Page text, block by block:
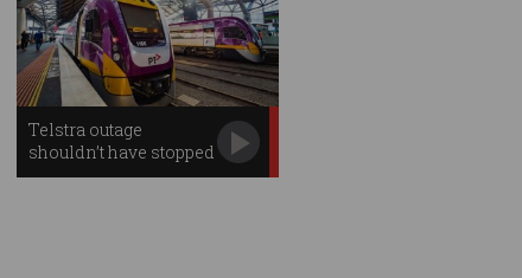
Telstra outage
shouldn’t have stopped
trains: experts